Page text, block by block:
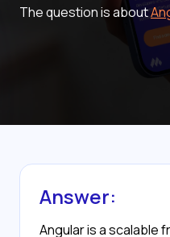
The question is about
Answer:
Angular is a scalable